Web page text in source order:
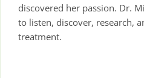
discovered her passion. Dr.
to listen, discover, research,
treatment.